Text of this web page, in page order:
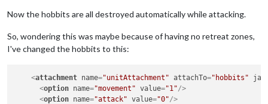
Now the hobbits are all destroyed automatically while attacking.
So, wondering this was maybe because of having no retreat zones,
I've changed the hobbits to this:
<attachment name="unitAttachment" attachTo="hobbits"
<option name="movement" value="1"/>
<option name="attack" value="0"/>